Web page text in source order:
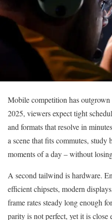
Mobile competition has
2025, viewers expect tight
and formats that resolve in
a scene that fits commutes, study
moments of a day – without
A second tailwind is hardware.
efficient chipsets, modern
frame rates steady long enough
parity is not perfect, yet it is